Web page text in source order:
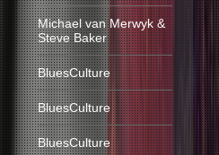
Michael van Merwyk &
Steve Baker
BluesCulture
BluesCulture
BluesCulture